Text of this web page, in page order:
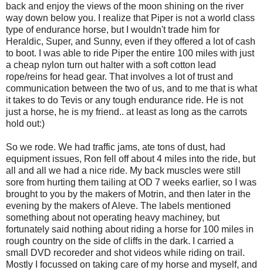
back and enjoy the views of the moon shining on the river
way down below you. I realize that Piper is not a world class
type of endurance horse, but I wouldn't trade him for
Heraldic, Super, and Sunny, even if they offered a lot of cash
to boot. I was able to ride Piper the entire 100 miles with just
a cheap nylon turn out halter with a soft cotton lead
rope/reins for head gear. That involves a lot of trust and
communication between the two of us, and to me that is what
it takes to do Tevis or any tough endurance ride. He is not
just a horse, he is my friend.. at least as long as the carrots
hold out:)
So we rode. We had traffic jams, ate tons of dust, had
equipment issues, Ron fell off about 4 miles into the ride, but
all and all we had a nice ride. My back muscles were still
sore from hurting them tailing at OD 7 weeks earlier, so I was
brought to you by the makers of Motrin, and then later in the
evening by the makers of Aleve. The labels mentioned
something about not operating heavy machiney, but
fortunately said nothing about riding a horse for 100 miles in
rough country on the side of cliffs in the dark. I carried a
small DVD recoreder and shot videos while riding on trail.
Mostly I focussed on taking care of my horse and myself, and